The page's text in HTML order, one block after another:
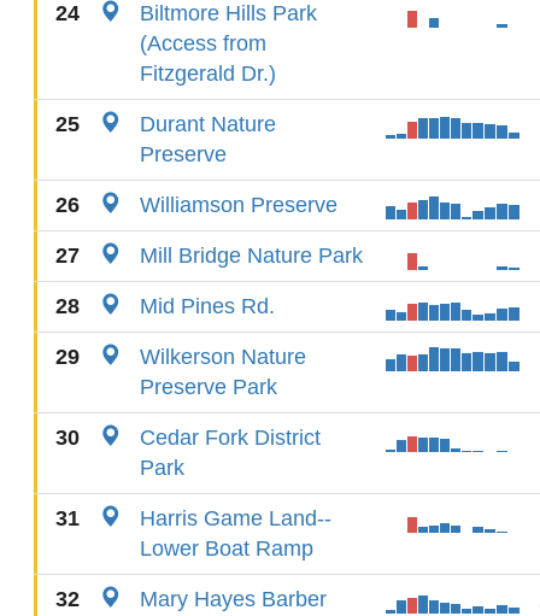
24
Biltmore Hills Park
(Access from
Fitzgerald Dr.)
25
Durant Nature
Preserve
26 Williamson Preserve
27 Mill Bridge Nature Park
28 Mid Pines Rd.
29
Wilkerson Nature
Preserve Park
30
Cedar Fork District
Park
31
Harris Game Land--
Lower Boat Ramp
32
Mary Hayes Barber